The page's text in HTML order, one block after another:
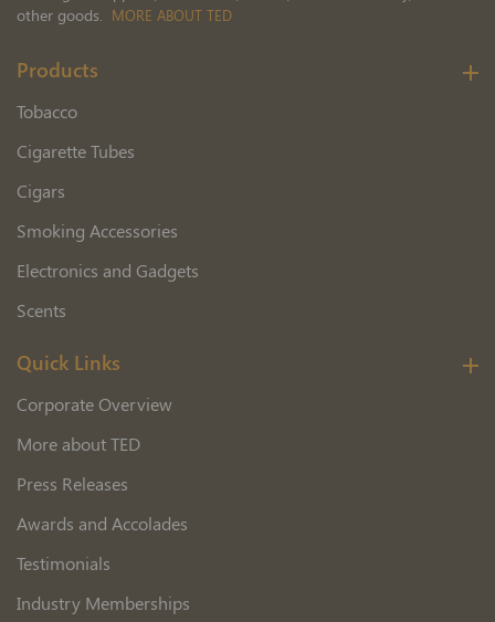
other goods. MORE ABOUT TED
Products
Tobacco
Cigarette Tubes
Cigars
Smoking Accessories
Electronics and Gadgets
Scents
Quick Links
Corporate Overview
More about TED
Press Releases
Awards and Accolades
Testimonials
Industry Memberships